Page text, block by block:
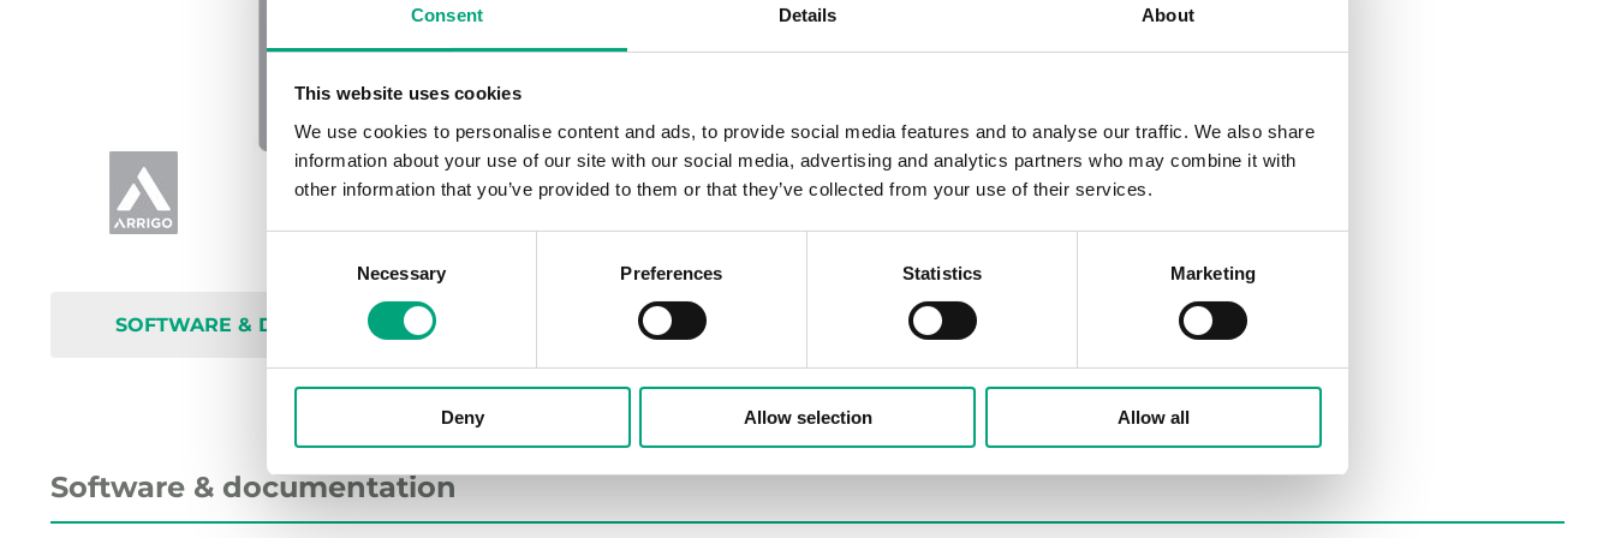
Consent Details About
This website uses cookies
We use cookies to personalise content and ads, to provide social media features and to analyse our traffic. We also share
information about your use of our site with our social media, advertising and analytics partners who may combine it with
other information that you’ve provided to them or that they’ve collected from your use of their services.
Necessary Preferences Statistics Marketing
Deny Allow selection Allow all
SOFTWARE & DOCUMENTATION
Software & documentation